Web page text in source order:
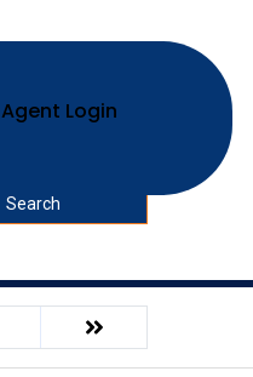
Agent Login
Search